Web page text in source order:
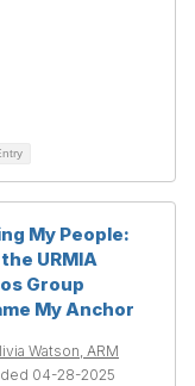
My People:
URMIA
Group
My Anchor
Watson, ARM
04-28-2025